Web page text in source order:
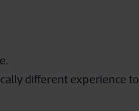
different experience to